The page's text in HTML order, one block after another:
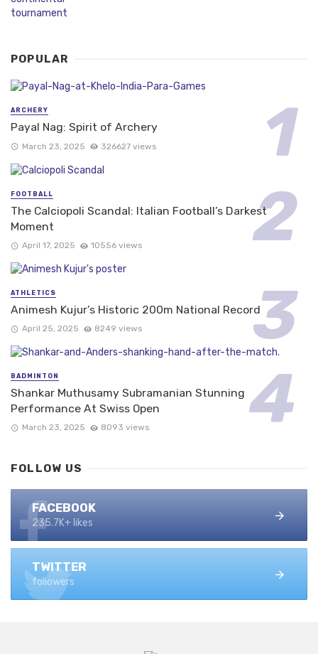
POPULAR
ARCHERY
Payal Nag: Spirit of Archery
March 23, 2025 326627 views
FOOTBALL
The Calciopoli Scandal: Italian Football’s Darkest
Moment
April 17, 2025 10556 views
ATHLETICS
Animesh Kujur’s Historic 200m National Record
April 25, 2025 8249 views
BADMINTON
Shankar Muthusamy Subramanian Stunning
Performance At Swiss Open
March 23, 2025 8093 views
FOLLOW US
FACEBOOK
235.7K+ likes
TWITTER
followers